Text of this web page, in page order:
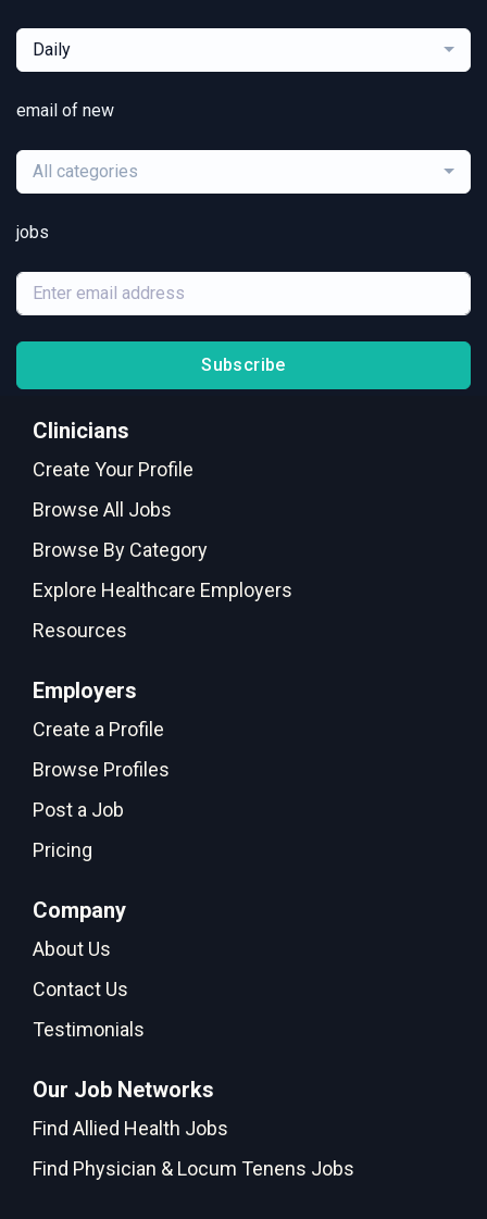
Daily
email of new
All categories
jobs
Subscribe
Clinicians
Create Your Profile
Browse All Jobs
Browse By Category
Explore Healthcare Employers
Resources
Employers
Create a Profile
Browse Profiles
Post a Job
Pricing
Company
About Us
Contact Us
Testimonials
Our Job Networks
Find Allied Health Jobs
Find Physician & Locum Tenens Jobs